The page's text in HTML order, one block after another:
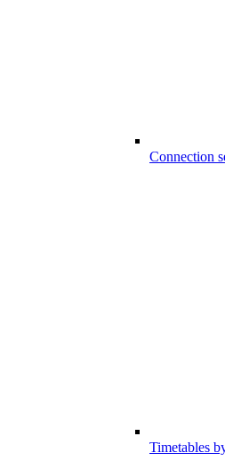
Connection
Timetables